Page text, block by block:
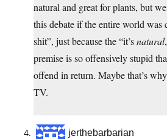
natural and great for plants, but
this debate if the entire world was
shit”, just because the “it’snatural
premise is so offensively stupid
offend in return. Maybe that’s
TV.
jerthebarbarian